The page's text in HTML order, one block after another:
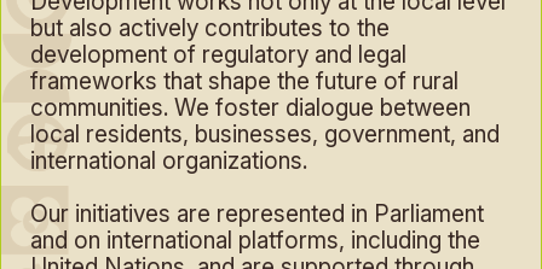
but also actively contributes to the
development of regulatory and legal
frameworks that shape the future of rural
communities. We foster dialogue between
local residents, businesses, government, and
international organizations.
Our initiatives are represented in Parliament
and on international platforms, including the